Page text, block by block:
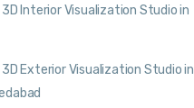
Interior Visualization Studio in
Exterior Visualization Studio in